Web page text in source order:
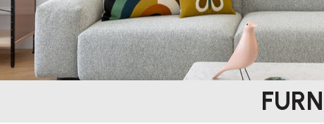
You can use this widget to input arbitrary HTML code into the